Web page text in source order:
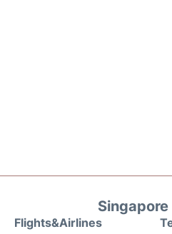
Flights&Airlines